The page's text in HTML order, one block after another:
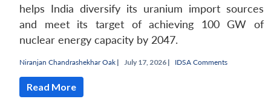
helps India diversify its uranium import sources
and meet its target of achieving 100 GW of
nuclear energy capacity by 2047.
Niranjan Chandrashekhar Oak | July 17, 2026 | IDSA Comments
Read More